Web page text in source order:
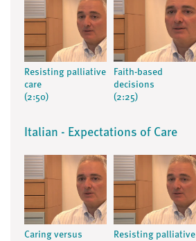
Resisting palliative
care
(2:50)
Faith-based
decisions
(2:25)
Italian - Expectations of Care
Caring versus
Resisting palliative